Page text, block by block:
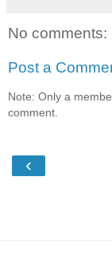
No comments:
Post a
Note: Only a
comment.
‹